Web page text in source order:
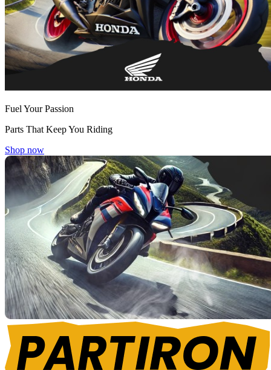
Fuel Your Passion
Parts That Keep You Riding
Shop now